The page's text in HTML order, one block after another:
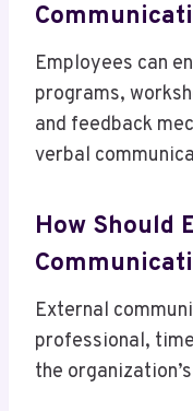
Employees can
programs,
and feedback
verbal
How Should
External
professional,
the